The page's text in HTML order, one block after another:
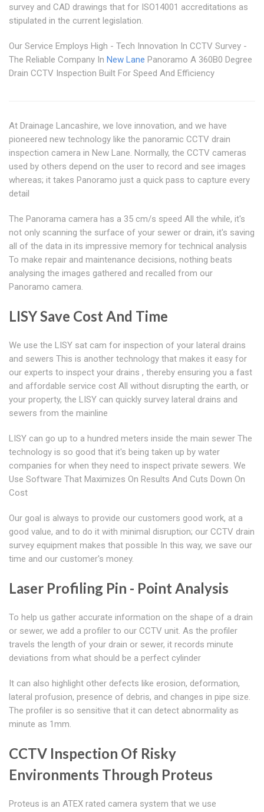
survey and CAD drawings that for ISO14001 accreditations as
stipulated in the current legislation.
Our Service Employs High - Tech Innovation In CCTV Survey -
The Reliable Company In New Lane Panoramo A 360B0 Degree
Drain CCTV Inspection Built For Speed And Efficiency
At Drainage Lancashire, we love innovation, and we have
pioneered new technology like the panoramic CCTV drain
inspection camera in New Lane. Normally, the CCTV cameras
used by others depend on the user to record and see images
whereas; it takes Panoramo just a quick pass to capture every
detail
The Panorama camera has a 35 cm/s speed All the while, it's
not only scanning the surface of your sewer or drain, it's saving
all of the data in its impressive memory for technical analysis
To make repair and maintenance decisions, nothing beats
analysing the images gathered and recalled from our
Panoramo camera.
LISY Save Cost And Time
We use the LISY sat cam for inspection of your lateral drains
and sewers This is another technology that makes it easy for
our experts to inspect your drains , thereby ensuring you a fast
and affordable service cost All without disrupting the earth, or
your property, the LISY can quickly survey lateral drains and
sewers from the mainline
LISY can go up to a hundred meters inside the main sewer The
technology is so good that it's being taken up by water
companies for when they need to inspect private sewers. We
Use Software That Maximizes On Results And Cuts Down On
Cost
Our goal is always to provide our customers good work, at a
good value, and to do it with minimal disruption; our CCTV drain
survey equipment makes that possible In this way, we save our
time and our customer's money.
Laser Profiling Pin - Point Analysis
To help us gather accurate information on the shape of a drain
or sewer, we add a profiler to our CCTV unit. As the profiler
travels the length of your drain or sewer, it records minute
deviations from what should be a perfect cylinder
It can also highlight other defects like erosion, deformation,
lateral profusion, presence of debris, and changes in pipe size.
The profiler is so sensitive that it can detect abnormality as
minute as 1mm.
CCTV Inspection Of Risky
Environments Through Proteus
Proteus is an ATEX rated camera system that we use